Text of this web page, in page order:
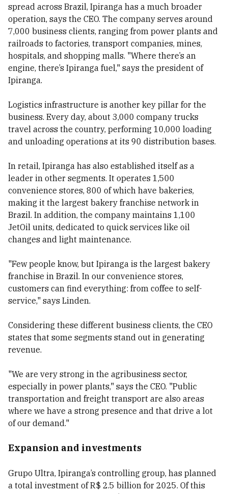
spread across Brazil, Ipiranga has a much broader
operation, says the CEO. The company serves around
7,000 business clients, ranging from power plants and
railroads to factories, transport companies, mines,
hospitals, and shopping malls. "Where there’s an
engine, there’s Ipiranga fuel," says the president of
Ipiranga.
Logistics infrastructure is another key pillar for the
business. Every day, about 3,000 company trucks
travel across the country, performing 10,000 loading
and unloading operations at its 90 distribution bases.
In retail, Ipiranga has also established itself as a
leader in other segments. It operates 1,500
convenience stores, 800 of which have bakeries,
making it the largest bakery franchise network in
Brazil. In addition, the company maintains 1,100
JetOil units, dedicated to quick services like oil
changes and light maintenance.
"Few people know, but Ipiranga is the largest bakery
franchise in Brazil. In our convenience stores,
customers can find everything: from coffee to self-
service," says Linden.
Considering these different business clients, the CEO
states that some segments stand out in generating
revenue.
"We are very strong in the agribusiness sector,
especially in power plants," says the CEO. "Public
transportation and freight transport are also areas
where we have a strong presence and that drive a lot
of our demand."
Expansion and investments
Grupo Ultra, Ipiranga’s controlling group, has planned
a total investment of R$ 2.5 billion for 2025. Of this